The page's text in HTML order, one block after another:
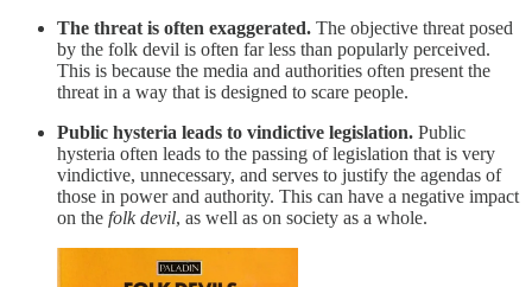
The threat is often exaggerated. The objective threat posed
by the folk devil is often far less than popularly perceived.
This is because the media and authorities often present the
threat in a way that is designed to scare people.
Public hysteria leads to vindictive legislation. Public
hysteria often leads to the passing of legislation that is very
vindictive, unnecessary, and serves to justify the agendas of
those in power and authority. This can have a negative impact
on the folk devil, as well as on society as a whole.